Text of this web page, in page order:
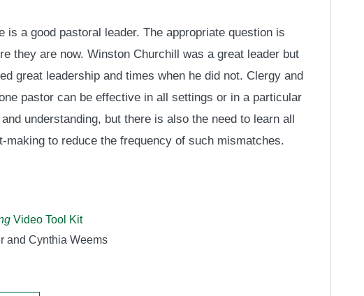
a good pastoral leader. The appropriate question is
they are now. Winston Churchill was a great leader but
great leadership and times when he did not. Clergy and
pastor can be effective in all settings or in a particular
understanding, but there is also the need to learn all
to reduce the frequency of such mismatches.
Video Tool Kit
and Cynthia Weems